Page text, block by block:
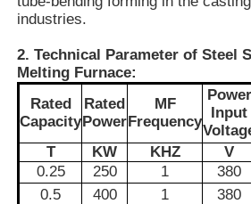
About Us
Factory Tour
Quality Control
industries.
2. Technical Parameter of Steel
Melting Furnace:
Rated
Capacity
Rated
Power
MF
Frequency
Power
Input
T
KW KHZ V
0.25
250 1 380
0.5
400 1 380